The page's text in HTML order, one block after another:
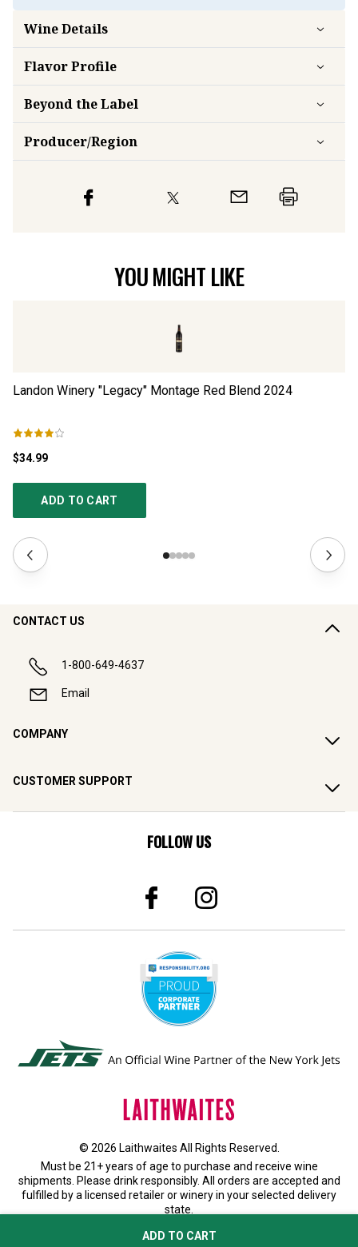
ADD TO CART
Wine Details
FlavorProfile
Beyond the Label
Producer/Region
YOU MIGHT LIKE
Landon Winery "Legacy" Montage Red Blend 2024
$34.99
ADD TO CART
CONTACT US
1-800-649-4637
Email
COMPANY
CUSTOMER SUPPORT
FOLLOW US
© 2026 Laithwaites All Rights Reserved.
Must be 21+ years of age to purchase and receive wine
shipments. Please drink responsibly. All orders are accepted and
fulfilled by a licensed retailer or wineryin your selected delivery
state.